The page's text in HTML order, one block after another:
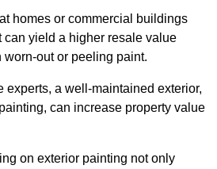
homes or commercial buildings
can yield a higher resale value
out or peeling paint.
experts, a well-maintained exterior,
can increase property value
on exterior painting not only